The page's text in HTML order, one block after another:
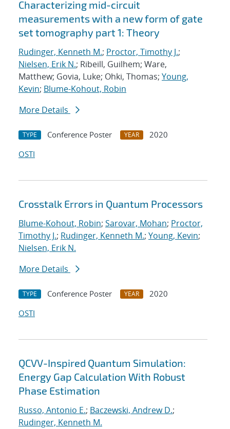
Characterizing mid-circuit
measurements with a new form of gate
set tomography part 1: Theory
Rudinger, Kenneth M.; Proctor, Timothy J.;
Nielsen, Erik N.; Ribeill, Guilhem; Ware,
Matthew; Govia, Luke; Ohki, Thomas; Young,
Kevin; Blume-Kohout, Robin
More Details
TYPE Conference Poster YEAR
2020
OSTI
Crosstalk Errors in Quantum Processors
Blume-Kohout, Robin; Sarovar, Mohan; Proctor,
Timothy J.; Rudinger, Kenneth M.; Young, Kevin;
Nielsen, Erik N.
More Details
TYPE Conference Poster YEAR
2020
OSTI
QCVV-Inspired Quantum Simulation:
Energy Gap Calculation With Robust
Phase Estimation
Russo, Antonio E.; Baczewski, Andrew D.;
Rudinger, Kenneth M.